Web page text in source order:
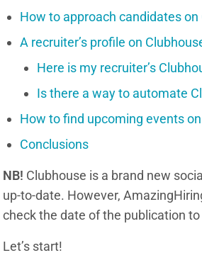
How to approach candidates on
A recruiter’s profile on
Here is my recruiter’s
Is there a way to automate
How to find upcoming events
Conclusions
NB! Clubhouse is a brand new
up-to-date. However,
check the date of the publication
Let’s start!